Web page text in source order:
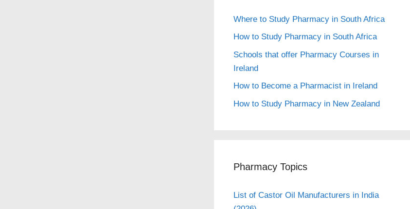
Where to Study Pharmacy in South Africa
How to Study Pharmacy in South Africa
Schools that offer Pharmacy Courses in
Ireland
How to Become a Pharmacist in Ireland
How to Study Pharmacy in New Zealand
Pharmacy Topics
List of Castor Oil Manufacturers in India